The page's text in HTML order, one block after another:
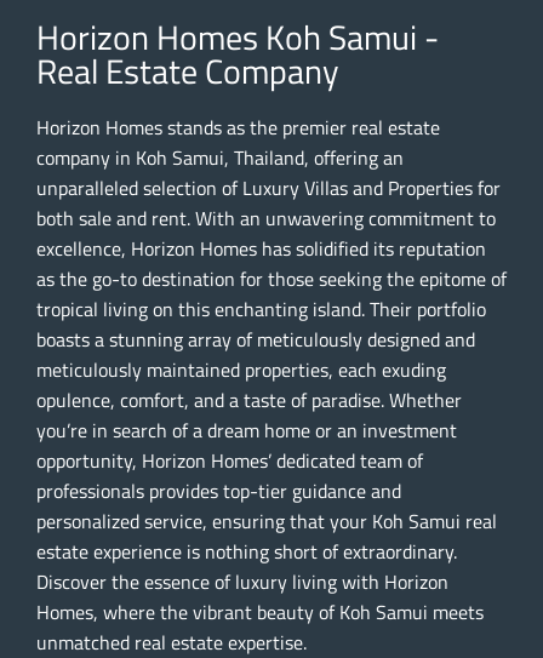
Horizon Homes Koh Samui -
Real Estate Company
Horizon Homes stands as the premier real estate
company in Koh Samui, Thailand, offering an
unparalleled selection of Luxury Villas and Properties for
both sale and rent. With an unwavering commitment to
excellence, Horizon Homes has solidified its reputation
as the go-to destination for those seeking the epitome of
tropical living on this enchanting island. Their portfolio
boasts a stunning array of meticulously designed and
meticulously maintained properties, each exuding
opulence, comfort, and a taste of paradise. Whether
you’re in search of a dream home or an investment
opportunity, Horizon Homes’ dedicated team of
professionals provides top-tier guidance and
personalized service, ensuring that your Koh Samui real
estate experience is nothing short of extraordinary.
Discover the essence of luxury living with Horizon
Homes, where the vibrant beauty of Koh Samui meets
unmatched real estate expertise.